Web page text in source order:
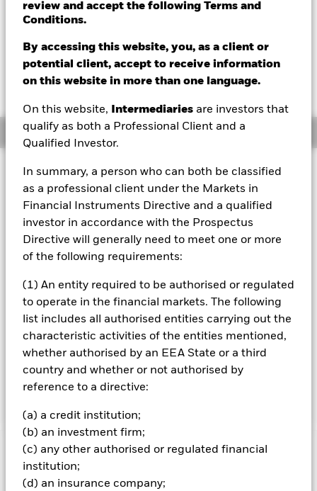
review and accept the following Terms and
Conditions.
By accessing this website, you, as a client or
potential client, accept to receive information
on this website in more than one language.
On this website, Intermediaries are investors that
qualify as both a Professional Client and a
Qualified Investor.
In summary, a person who can both be classified
as a professional client under the Markets in
Financial Instruments Directive and a qualified
investor in accordance with the Prospectus
Directive will generally need to meet one or more
of the following requirements:
(1) An entity required to be authorised or regulated
to operate in the financial markets. The following
list includes all authorised entities carrying out the
characteristic activities of the entities mentioned,
whether authorised by an EEA State or a third
country and whether or not authorised by
reference to a directive:
(a) a credit institution;
(b) an investment firm;
(c) any other authorised or regulated financial
institution;
(d) an insurance company;
USD 159.92
52 WK: 147.36 - 168.63
USD 0.12 (0.08%)
Overview
Investment Approach
The Fund aims to achieve positive absolute returns
through a combination of capital growth and income on
your investment regardless of market conditions. The Fund
seeks to gain at least 70% of any investment exposure to
equity securities (e.g. shares) of companies domiciled in, or
the main business of which is in, the Asia Pacific region,
investing at least 70% of its assets in equity securities and
other equity-related securities. The Fund may also, when
determined appropriate, invest in fixed income (FI)
securities, money market instruments (MMIs) (i.e. debt
securities with shortterm maturities), deposits and cash.
The equity-related securities include financial derivative
instruments (FDIs) (i.e. investments the prices of which are
based on one or more underlying assets).
Important Information: Capital at Risk.The value of
investments and the income from them can fall as well as rise
and are not guaranteed. Investors may not get back the